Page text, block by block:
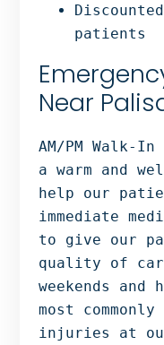
patients
Near
AM/PM Walk-
a warm and
help our
immediate
to give our
quality of
weekends and
most
injuries at